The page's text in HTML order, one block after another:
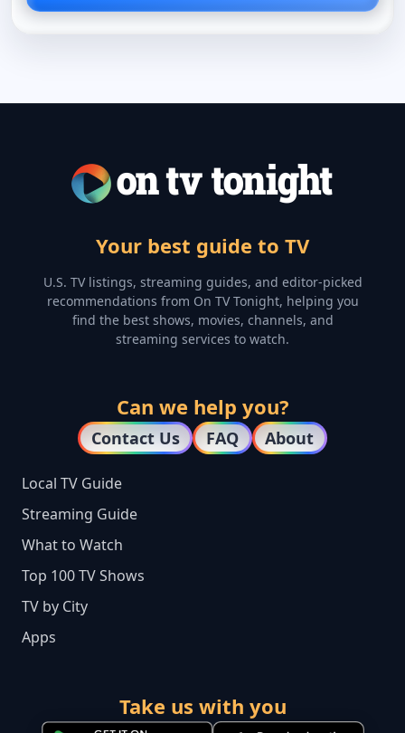
Your best guide to TV
U.S. TV listings, streaming guides, and editor-picked
recommendations from On TV Tonight, helping you
find the best shows, movies, channels, and
streaming services to watch.
Can we help you?
Contact Us FAQ About
Local TV Guide
Streaming Guide
What to Watch
Top 100 TV Shows
TV by City
Apps
Take us with you